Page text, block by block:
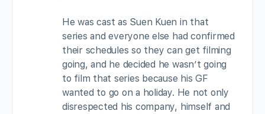
He was cast as Suen Kuen in that
series and everyone else had confirmed
their schedules so they can get filming
going, and he decided he wasn’t going
to film that series because his GF
wanted to go on a holiday. He not only
disrespected his company, himself and